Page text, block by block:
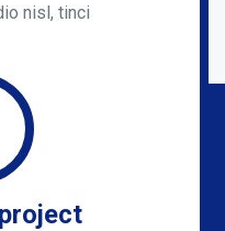
nisl, tinci